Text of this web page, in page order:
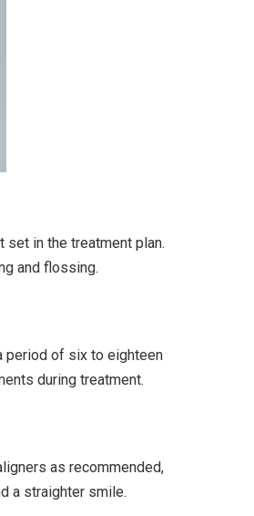
in the treatment plan.
and flossing.
period of six to eighteen
during treatment.
as recommended,
a straighter smile.